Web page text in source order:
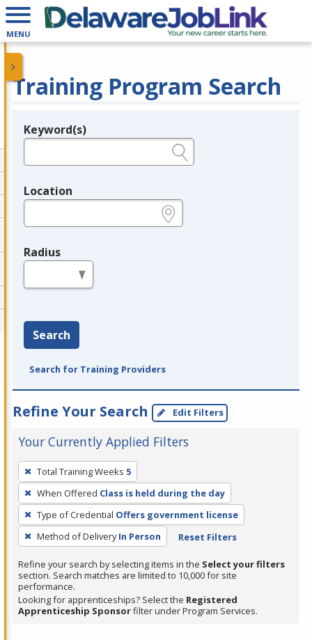
MENU
Training Program Search
Legend
Keyword(s)
Location
Radius
Search
Search for Training Providers
Refine Your Search Edit Filters
Your Currently Applied Filters
To
remove
a
filter,
press
Enter
or
Spacebar.
Total Training Weeks 5
When Offered Class is held during the day
Type of Credential Offers government license
Method of Delivery In Person Reset Filters
Refine your search by selecting items in the Select your filters
section. Search matches are limited to 10,000 for site
performance.
Looking for apprenticeships? Select the Registered
Apprenticeship Sponsorfilter under Program Services.